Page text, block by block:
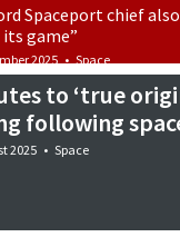
Spaceport chief
game”
2025 • Space
to ‘true
following
2025 • Space